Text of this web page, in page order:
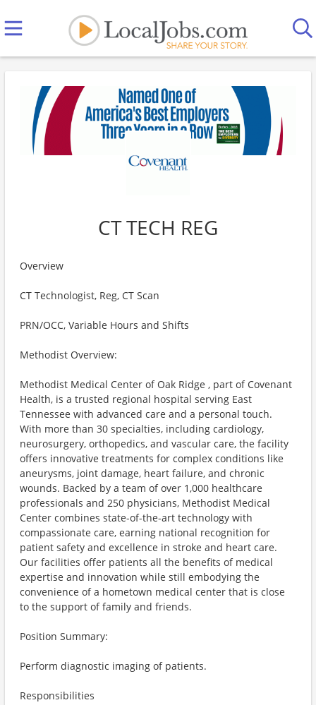
CT TECH REG
Overview
CT Technologist, Reg, CT Scan
PRN/OCC, Variable Hours and Shifts
Methodist Overview:
Methodist Medical Center of Oak Ridge , part of Covenant
Health, is a trusted regional hospital serving East
Tennessee with advanced care and a personal touch.
With more than 30 specialties, including cardiology,
neurosurgery, orthopedics, and vascular care, the facility
offers innovative treatments for complex conditions like
aneurysms, joint damage, heart failure, and chronic
wounds. Backed by a team of over 1,000 healthcare
professionals and 250 physicians, Methodist Medical
Center combines state-of-the-art technology with
compassionate care, earning national recognition for
patient safety and excellence in stroke and heart care.
Our facilities offer patients all the benefits of medical
expertise and innovation while still embodying the
convenience of a hometown medical center that is close
to the support of family and friends.
Position Summary:
Perform diagnostic imaging of patients.
Responsibilities